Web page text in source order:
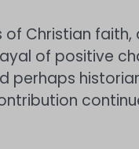
Christian
of positive
perhaps